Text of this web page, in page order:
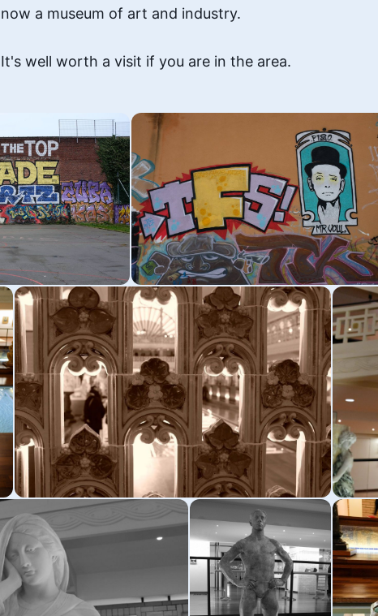
now a museum of art and industry.
It's well worth a visit if you are in the area.